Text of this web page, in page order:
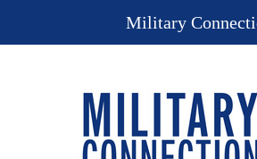
Military